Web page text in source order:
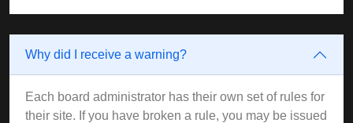
Why did I receive a warning?
Each board administrator has their own set of rules for
their site. If you have broken a rule, you may be issued